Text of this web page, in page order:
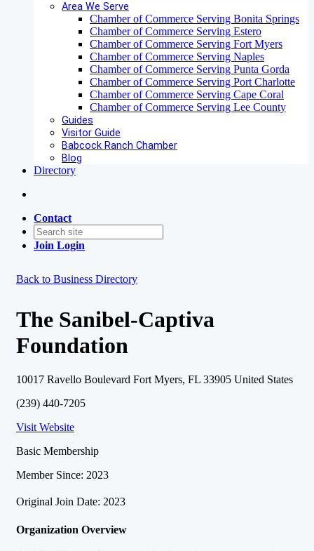
Area We Serve
Chamber of Commerce Serving Bonita Springs
Chamber of Commerce Serving Estero
Chamber of Commerce Serving Fort Myers
Chamber of Commerce Serving Naples
Chamber of Commerce Serving Punta Gorda
Chamber of Commerce Serving Port Charlotte
Chamber of Commerce Serving Cape Coral
Chamber of Commerce Serving Lee County
Guides
Visitor Guide
Babcock Ranch Chamber
Blog
Directory
Contact
Join Login
Back to Business Directory
The Sanibel-Captiva
Foundation
10017 Ravello Boulevard Fort Myers, FL 33905 United States
(239) 440-7205
Visit Website
Basic Membership
Member Since: 2023
Original Join Date: 2023
Organization Overview